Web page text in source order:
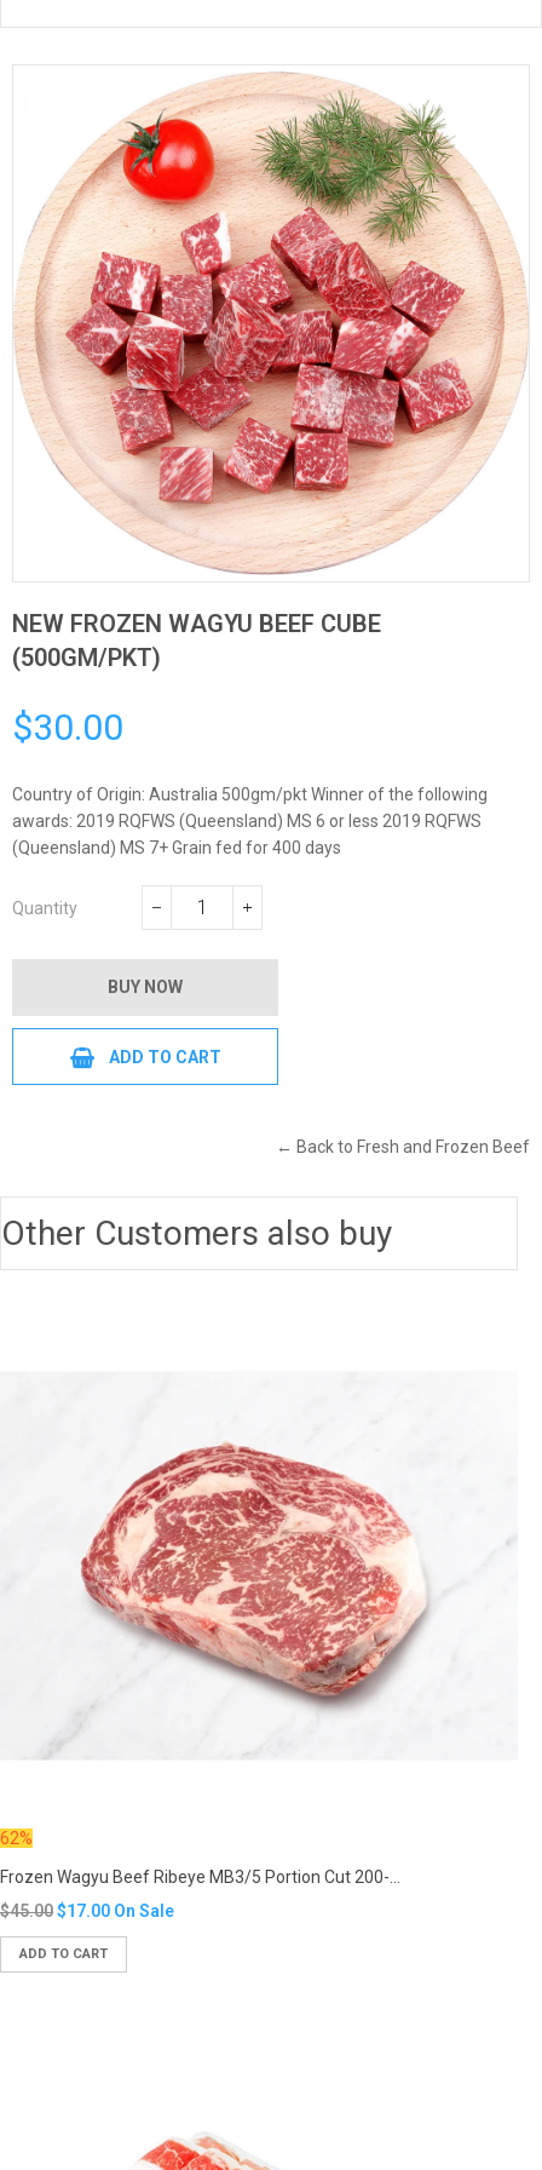
NEW FROZEN WAGYU BEEF CUBE
(500GM/PKT)
Regular
$30.00
Country of Origin: Australia 500gm/pkt Winner of the following
awards: 2019 RQFWS (Queensland) MS 6 or less 2019 RQFWS
(Queensland) MS 7+ Grain fed for 400 days
Quantity
−
+
BUY NOW
ADD TO CART
← Back to Fresh and Frozen Beef
Other Customers also buy
62%
Frozen Wagyu Beef Ribeye MB3/5 Portion Cut 200-...
Translation
missing:
en.products.product.regular_price
$45.00$17.00 On Sale
ADD TO CART